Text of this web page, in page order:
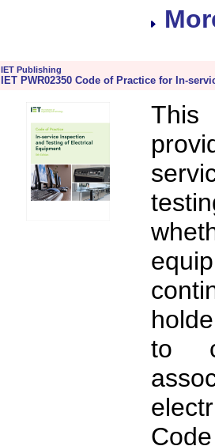
IET Publishing
IET PWR02350 Code of Practice for In-
to